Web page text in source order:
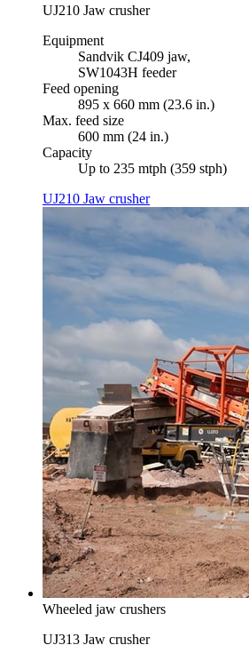
UJ210 Jaw crusher
Equipment
Sandvik CJ409 jaw,
SW1043H feeder
Feed opening
895 x 660 mm (23.6 in.)
Max. feed size
600 mm (24 in.)
Capacity
Up to 235 mtph (359 stph)
UJ210 Jaw crusher
Wheeled jaw crushers
UJ313 Jaw crusher